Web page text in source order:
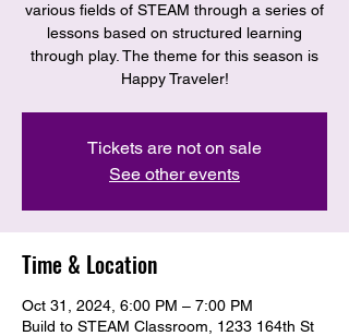
various fields of STEAM through a series of
lessons based on structured learning
through play. The theme for this season is
Happy Traveler!
Tickets are not on sale
See other events
Time & Location
Oct 31, 2024, 6:00 PM – 7:00 PM
Build to STEAM Classroom, 1233 164th St